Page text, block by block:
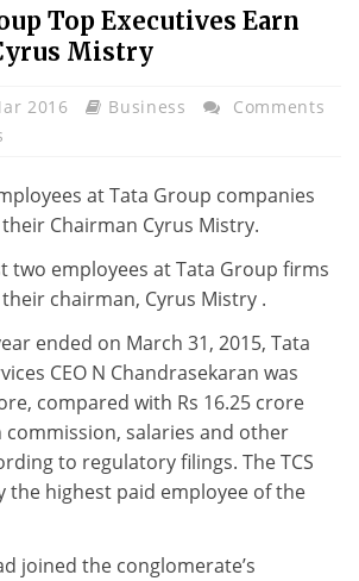
Top Executives Earn
Mistry
2016 Business
Comments
two employees at Tata Group firms
chairman, Cyrus Mistry .
ended on March 31, 2015, Tata
CEO N Chandrasekaran was
compared with Rs 16.25 crore
commission, salaries and other
to regulatory filings. The TCS
the highest paid employee of the
joined the conglomerate’s